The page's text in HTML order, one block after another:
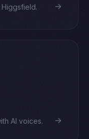
→
AI voices. →